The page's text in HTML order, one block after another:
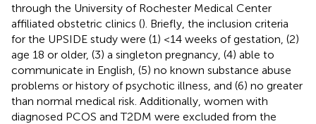
through the University of Rochester Medical Center
affiliated obstetric clinics (). Briefly, the inclusion criteria
for the UPSIDE study were (1) <14 weeks of gestation, (2)
age 18 or older, (3) a singleton pregnancy, (4) able to
communicate in English, (5) no known substance abuse
problems or history of psychotic illness, and (6) no greater
than normal medical risk. Additionally, women with
diagnosed PCOS and T2DM were excluded from the